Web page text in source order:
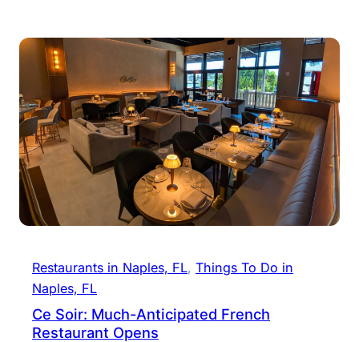
Restaurants in Naples, FL, Things To Do in
Naples, FL
Ce Soir: Much-Anticipated French
Restaurant Opens